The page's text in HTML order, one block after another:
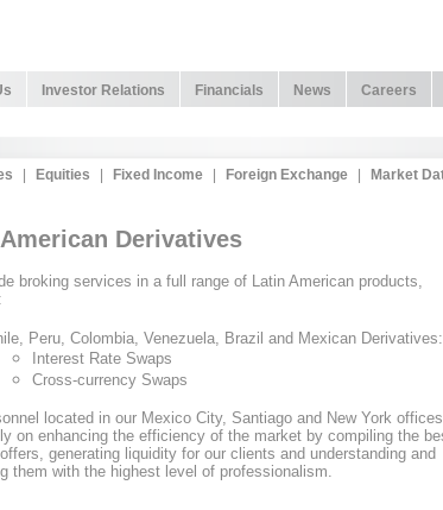
Investor Relations Financials News Careers
Equities Fixed Income Foreign Exchange Market
Derivatives
broking services in a full range of Latin American products,
Peru, Colombia, Venezuela, Brazil and Mexican Derivatives:
Interest Rate Swaps
Cross-currency Swaps
located in our Mexico City, Santiago and New York
on enhancing the efficiency of the market by compiling the
generating liquidity for our clients and understanding and
them with the highest level of professionalism.